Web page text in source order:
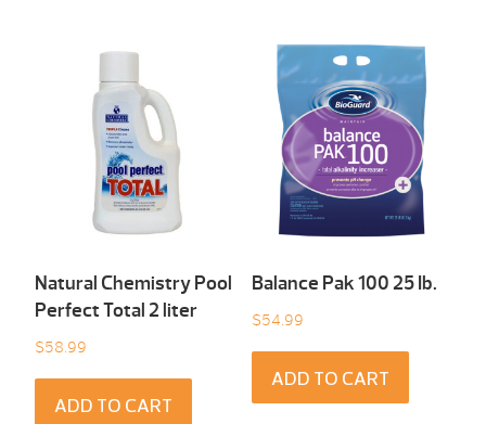
Natural Chemistry Pool
Perfect Total 2 liter
$58.99
ADD TO CART
Balance Pak 100 25 Ib.
$54.99
ADD TO CART